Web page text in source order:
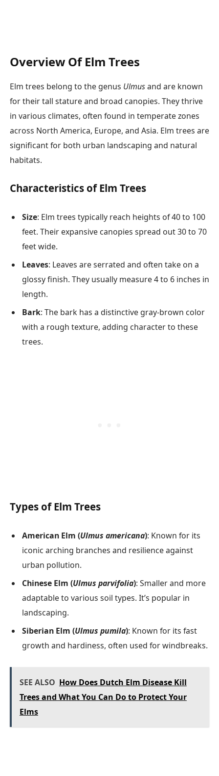
Overview Of Elm Trees
Elm trees belong to the genus Ulmusand are known
for their tall stature and broad canopies. They thrive
in various climates, often found in temperate zones
across North America, Europe, and Asia. Elm trees are
significant for both urban landscaping and natural
habitats.
Characteristics of Elm Trees
Size: Elm trees typically reach heights of 40 to 100
feet. Their expansive canopies spread out 30 to 70
feet wide.
Leaves: Leaves are serrated and often take on a
glossy finish. They usually measure 4 to 6 inches in
length.
Bark: The bark has a distinctive gray-brown color
with a rough texture, adding character to these
trees.
Types of Elm Trees
American Elm (Ulmus americana): Known for its
iconic arching branches and resilience against
urban pollution.
Chinese Elm (Ulmus parvifolia): Smaller and more
adaptable to various soil types. It’s popular in
landscaping.
Siberian Elm (Ulmus pumila): Known for its fast
growth and hardiness, often used for windbreaks.
SEE ALSO How Does Dutch Elm Disease Kill
Trees and What You Can Do to Protect Your
Elms